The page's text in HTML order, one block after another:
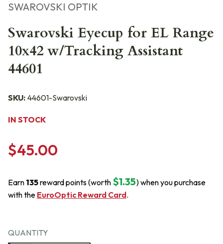
SWAROVSKI OPTIK
Swarovski Eyecup for EL Range
10x42 w/Tracking Assistant
44601
SKU: 44601-Swarovski
IN STOCK
$45.00
Earn 135reward points (worth $1.35) when you purchase
with the EuroOptic Reward Card.
QUANTITY